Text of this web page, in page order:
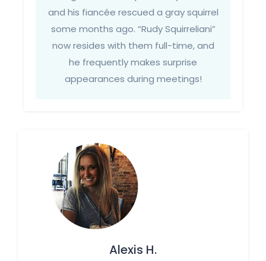
and his fiancée rescued a gray squirrel
some months ago. “Rudy Squirreliani”
now resides with them full-time, and
he frequently makes surprise
appearances during meetings!
Alexis H.